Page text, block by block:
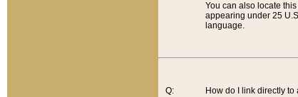
You can also locate
appearing under 25
language.
Q:
How do I link directly